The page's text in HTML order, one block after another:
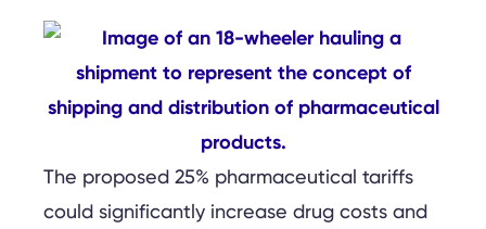
The proposed 25% pharmaceutical tariffs
could significantly increase drug costs and